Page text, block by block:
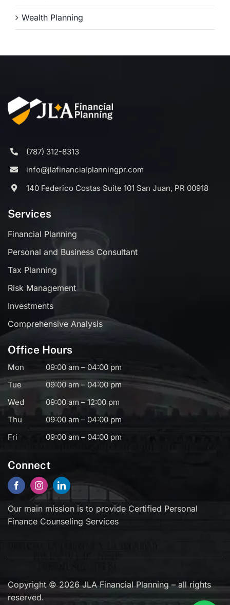
Wealth Planning
(787) 312-8313
info@jlafinancialplanningpr.com
140 Federico Costas Suite 101 San Juan, PR 00918
Services
Financial Planning
Personal and Business Consultant
Tax Planning
Risk Management
Investments
Comprehensive Analysis
Office Hours
Mon
09:00 am – 04:00 pm
Tue
09:00 am – 04:00 pm
Wed
09:00 am – 12:00 pm
Thu
09:00 am – 04:00 pm
Fri
09:00 am – 04:00 pm
Connect
Our main mission is to provide Certified Personal
Finance Counseling Services
Copyright © 2026 JLA Financial Planning – all rights
reserved.